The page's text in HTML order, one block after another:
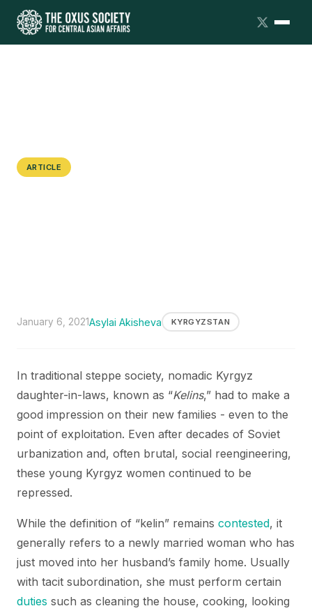
ARTICLE
January 6, 2021Asylai Akisheva KYRGYZSTAN
In traditional steppe society, nomadic Kyrgyz
daughter-in-laws, known as “Kelins,” had to make a
good impression on their new families - even to the
point of exploitation. Even after decades of Soviet
urbanization and, often brutal, social reengineering,
these young Kyrgyz women continued to be
repressed.
While the definition of “kelin” remains contested, it
generally refers to a newly married woman who has
just moved into her husband’s family home. Usually
with tacit subordination, she must perform certain
duties such as cleaning the house, cooking, looking